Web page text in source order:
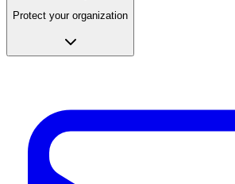
Protect your organization